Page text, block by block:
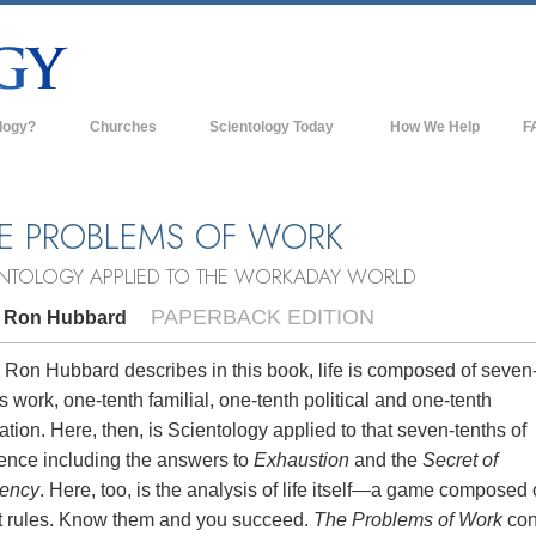
of Scientology
Churches Scientology Today
Flag Land Base
Bringing Scientology to the World
David Miscavige—Scientology's
Ecclesiastical Leader
How We Help
PROBLEMS OF WORK
APPLIED TO THE WORKADAY WORLD
Ron Hubbard PAPERBACK EDITION
Ron Hubbard describes in this book, life is composed of
work, one-tenth familial, one-tenth political and one-tenth
Here, then, is Scientology applied to that seven-tenths of
including the answers to Exhaustion and the Secret of
. Here, too, is the analysis of life itself—a game composed
rules. Know them and you succeed. The Problems of Work